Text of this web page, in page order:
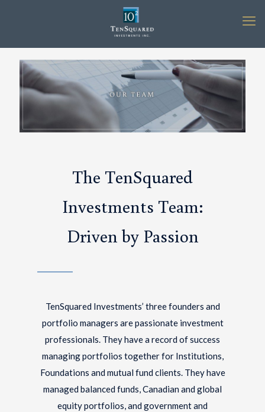
The TenSquared
Investments Team:
Driven by Passion
TenSquared Investments’ three founders and
portfolio managers are passionate investment
professionals. They have a record of success
managing portfolios together for Institutions,
Foundations and mutual fund clients. They have
managed balanced funds, Canadian and global
equity portfolios, and government and